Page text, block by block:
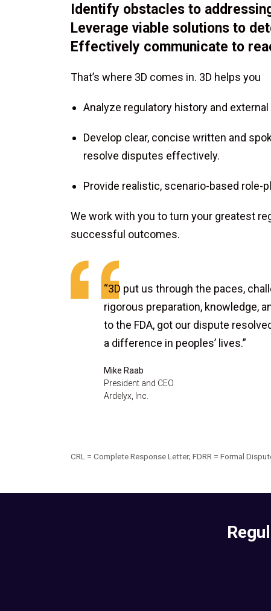
Identify obstacles to
Leverage viable solutions to
Effectively communicate to
That’s where 3D comes in. 3D helps you
Analyze regulatory history and
Develop clear, concise written and
resolve disputes effectively.
Provide realistic, scenario-based
We work with you to turn your greatest
successful outcomes.
“3D put us through the paces,
rigorous preparation, knowledge,
to the FDA, got our dispute
a difference in peoples’ lives.”
Mike Raab
President and CEO
Ardelyx, Inc.
CRL = Complete Response Letter; FDRR = Formal